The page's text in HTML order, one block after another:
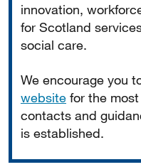
innovation,
for Scotland
social care.
We encourage you
website for the
contacts and
is established.